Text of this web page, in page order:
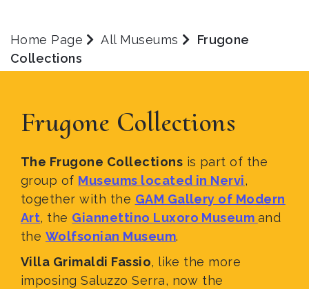
Home Page All Museums
Frugone
Collections
Frugone Collections
The Frugone Collections is part of the
group of Museums located in Nervi,
together with the GAM Gallery of Modern
Art, the Giannettino Luxoro Museum and
the Wolfsonian Museum.
Villa Grimaldi Fassio, like the more
imposing Saluzzo Serra, now the